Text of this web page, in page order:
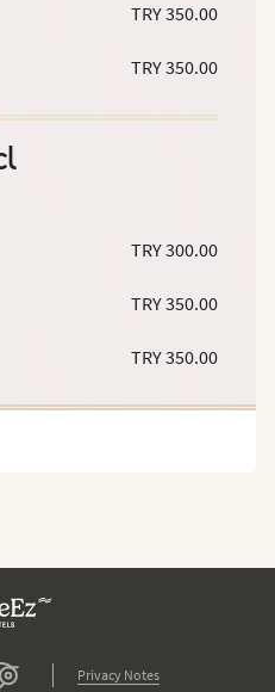
TRY 350.00
TRY 350.00
TRY 300.00
TRY 350.00
TRY 350.00
Privacy Notes